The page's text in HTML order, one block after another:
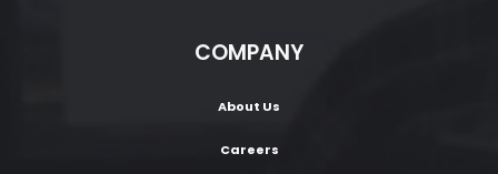
COMPANY
About Us
Careers